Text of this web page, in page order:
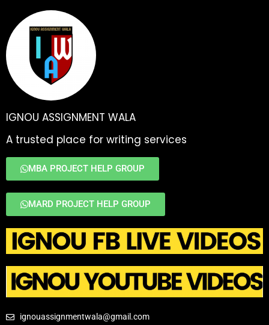
IGNOU ASSIGNMENT WALA
A trusted place for writing services
MBA PROJECT HELP GROUP
MARD PROJECT HELP GROUP
ignouassignmentwala@gmail.com